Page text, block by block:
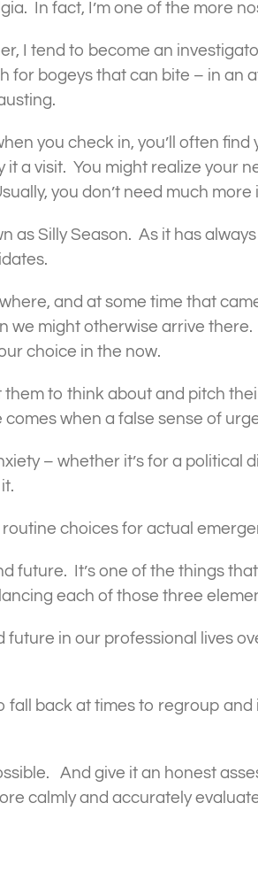
In fact, I’m one of the more
I tend to become an
bogeys that can bite – in an
you check in, you’ll often
a visit. You might realize your
you don’t need much more
Silly Season. As it has
and at some time that
might otherwise arrive
choice in the now.
to think about and pitch
when a false sense of
– whether it’s for a political
choices for actual
future. It’s one of the things
each of those three
in our professional lives
back at times to regroup
And give it an honest
calmly and accurately